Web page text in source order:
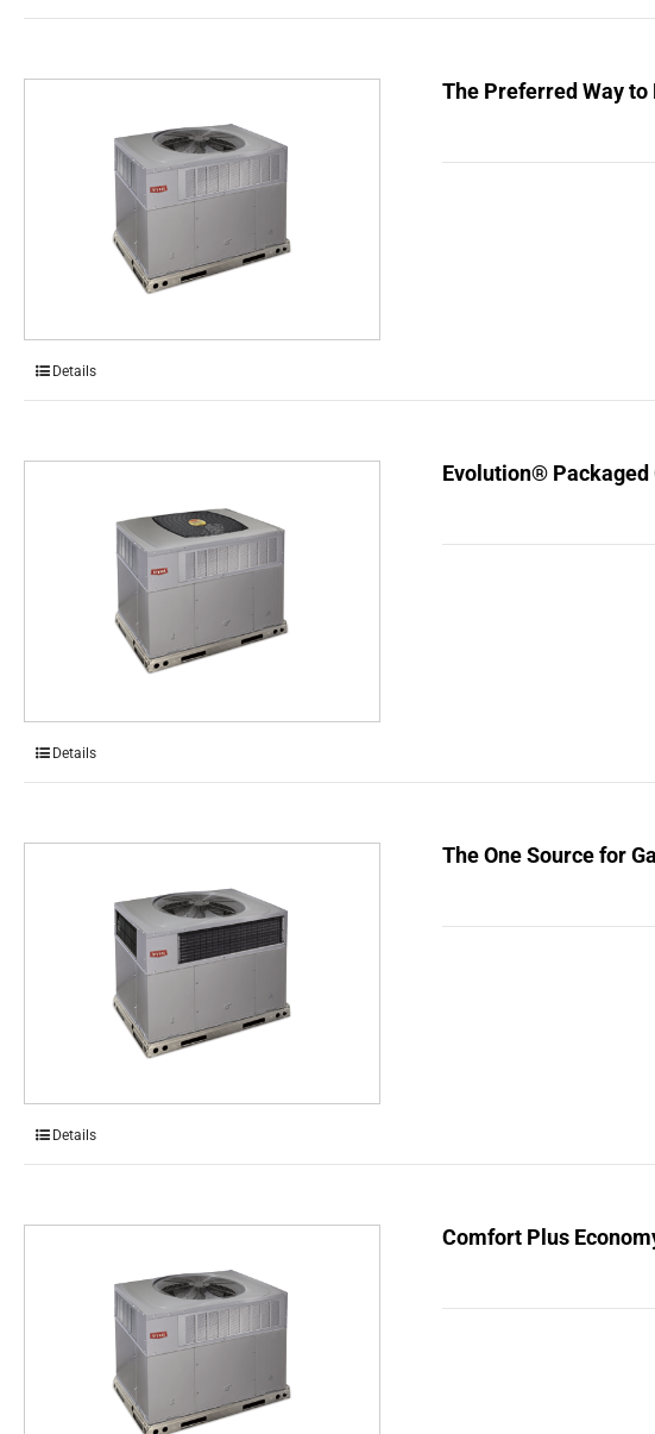
The Preferred Way
Details
Evolution® Packaged
Details
The One Source for
Details
Comfort Plus